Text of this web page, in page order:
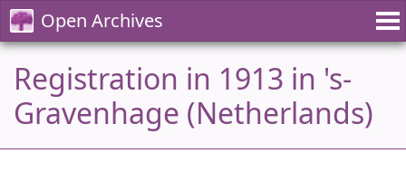
Open Archives
Registration in 1913 in 's-
Gravenhage (Netherlands)